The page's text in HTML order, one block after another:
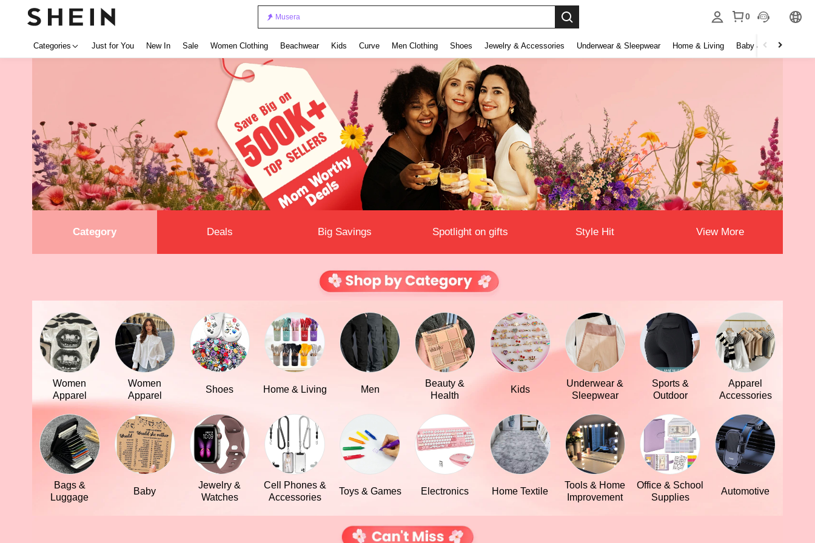
Musera 0
Categories Just for You New In Sale Women Clothing Beachwear Kids Curve Men Clothing Shoes Jewelry & Accessories Underwear & Sleepwear Home & Living Baby & Maternity
Category Deals Big Savings Spotlight on gifts Style Hit View More
Women
Apparel
Women
Apparel
Shoes Home & Living Men
Beauty &
Health
Kids
Underwear &
Sleepwear
Sports &
Outdoor
Apparel
Accessories
Bags &
Luggage
Baby
Jewelry &
Watches
Cell Phones &
Accessories
Toys & Games Electronics Home Textile
Tools & Home
Improvement
Office & School
Supplies
Automotive